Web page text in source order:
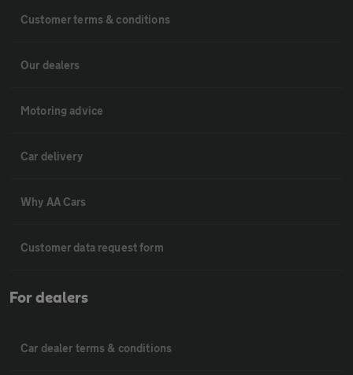
Customer terms & conditions
Our dealers
Motoring advice
Car delivery
Why AA Cars
Customer data request form
For dealers
Car dealer terms & conditions